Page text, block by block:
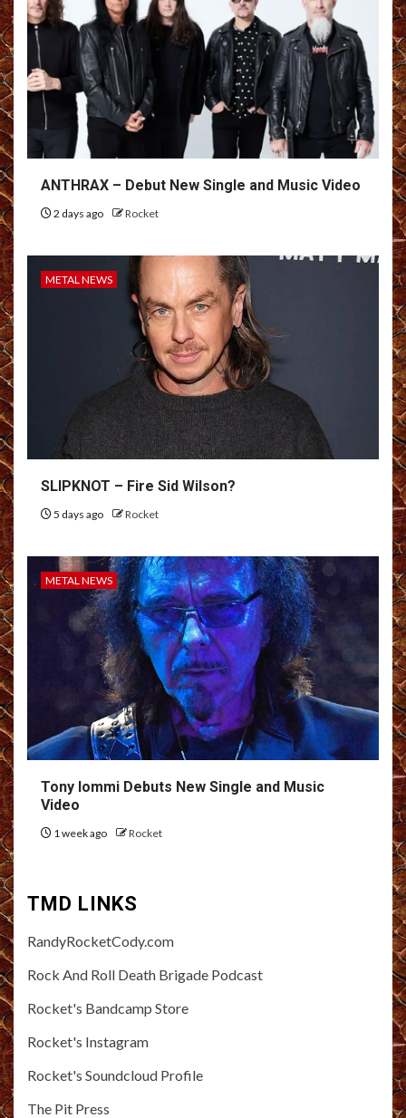
ANTHRAX – Debut New Single and Music Video
2 days ago Rocket
METAL NEWS
SLIPKNOT – Fire Sid Wilson?
5 days ago Rocket
METAL NEWS
Tony Iommi Debuts New Single and Music
Video
1 week ago Rocket
TMD LINKS
RandyRocketCody.com
Rock And Roll Death Brigade Podcast
Rocket's Bandcamp Store
Rocket's Instagram
Rocket's Soundcloud Profile
The Pit Press